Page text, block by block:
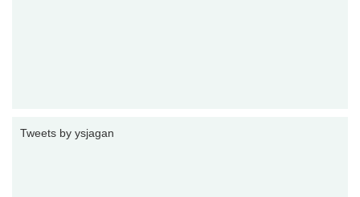
Tweets by ysjagan